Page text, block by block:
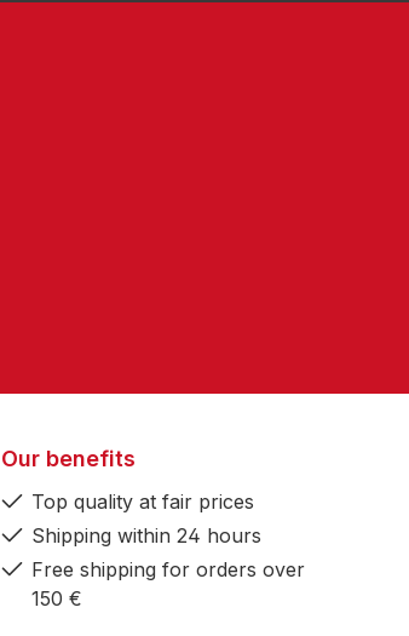
Our benefits
Top quality at fair prices
Shipping within 24 hours
Free shipping for orders over
150 €